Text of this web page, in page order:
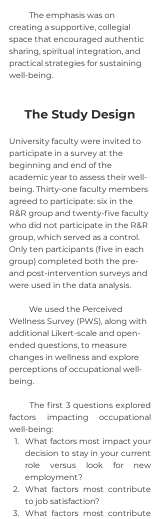
creating a supportive, collegial
space that encouraged authentic
sharing, spiritual integration, and
practical strategies for sustaining
well-being.
The Study Design
University faculty were invited to
participate in a survey at the
beginning and end of the
academic year to assess their well-
being. Thirty-one faculty members
agreed to participate: six in the
R&R group and twenty-five faculty
who did not participate in the R&R
group, which served as a control.
Only ten participants (five in each
group) completed both the pre-
and post-intervention surveys and
were used in the data analysis.
Wellness Survey (PWS), along with
additional Likert-scale and open-
ended questions, to measure
changes in wellness and explore
perceptions of occupational well-
being.
	The first 3 questions explored
factors impacting occupational
well-being:
What factors most impact your
decision to stay in your current
role versus look for new
employment?
What factors most contribute
to job satisfaction?
What factors most contribute